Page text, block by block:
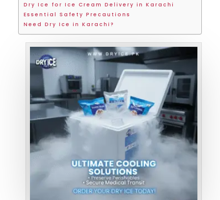
Dry Ice for Ice Cream Delivery in Karachi
Essential Safety Precautions
Need Dry Ice in Karachi?